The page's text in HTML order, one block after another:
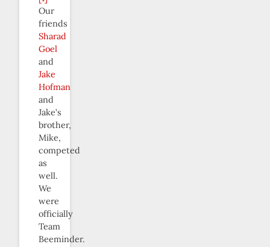
Our
friends
Sharad
Goel
and
Jake
Hofman
and
Jake’s
brother,
Mike,
competed
as
well.
We
were
officially
Team
Beeminder.